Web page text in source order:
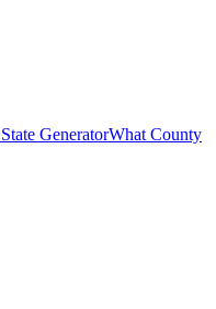
GeneratorWhat County